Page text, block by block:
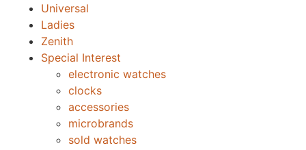
Universal
Ladies
Zenith
Special Interest
electronic watches
clocks
accessories
microbrands
sold watches